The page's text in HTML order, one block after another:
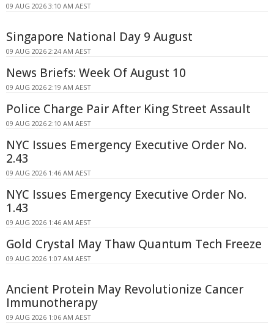
09 AUG 2026 3:10 AM AEST
Singapore National Day 9 August
09 AUG 2026 2:24 AM AEST
News Briefs: Week Of August 10
09 AUG 2026 2:19 AM AEST
Police Charge Pair After King Street Assault
09 AUG 2026 2:10 AM AEST
NYC Issues Emergency Executive Order No.
2.43
09 AUG 2026 1:46 AM AEST
NYC Issues Emergency Executive Order No.
1.43
09 AUG 2026 1:46 AM AEST
Gold Crystal May Thaw Quantum Tech Freeze
09 AUG 2026 1:07 AM AEST
Ancient Protein May Revolutionize Cancer
Immunotherapy
09 AUG 2026 1:06 AM AEST